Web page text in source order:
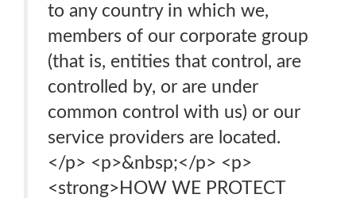
to any country in which we,
members of our corporate group
(that is, entities that control, are
controlled by, or are under
common control with us) or our
service providers are located.
</p> <p>&nbsp;</p> <p>
<strong>HOW WE PROTECT